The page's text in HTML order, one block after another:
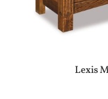
Lexis